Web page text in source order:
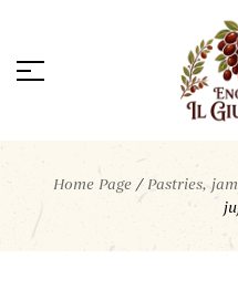
Home Page / Pastries,